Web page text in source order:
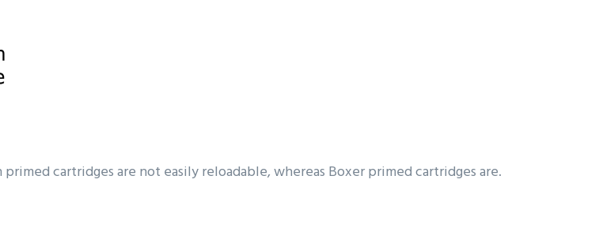
cartridges are not easily reloadable, whereas Boxer primed cartridges are.